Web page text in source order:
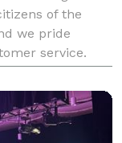
of the
we pride
service.
We offer